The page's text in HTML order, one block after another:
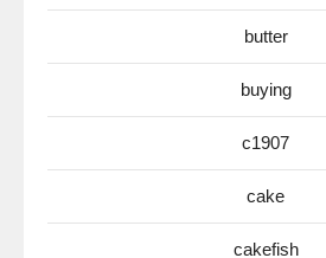
butter
buying
c1907
cake
cakefish